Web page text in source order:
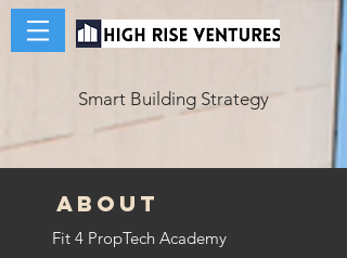
Smart Building Strategy
ABOUT
Fit 4 PropTech Academy